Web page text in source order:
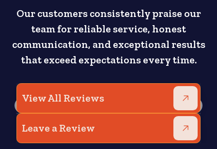
Our customers consistently praise our
team for reliable service, honest
communication, and exceptional results
that exceed expectations every time.
View All Reviews
Leave a Review